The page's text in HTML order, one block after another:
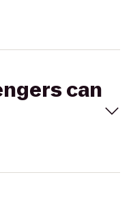
can